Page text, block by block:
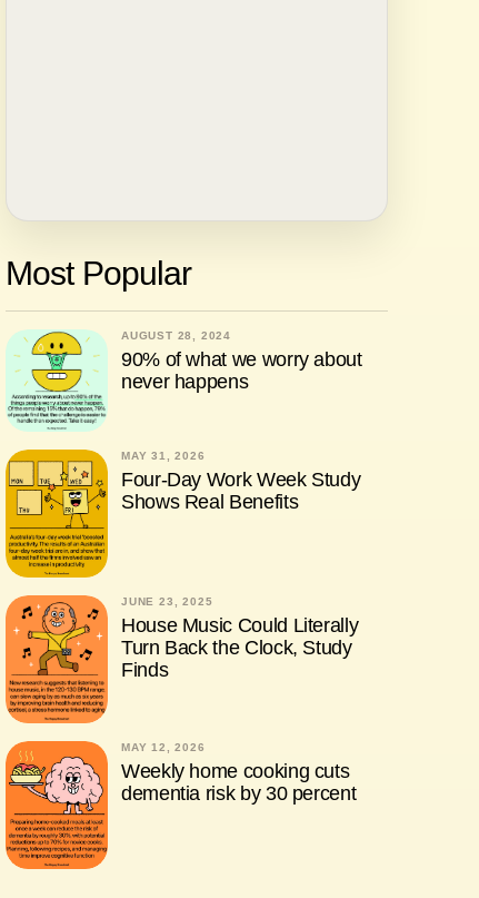
Most Popular
AUGUST 28, 2024
90% of what we worry about
never happens
MAY 31, 2026
Four-Day Work Week Study
Shows Real Benefits
JUNE 23, 2025
House Music Could Literally
Turn Back the Clock, Study
Finds
MAY 12, 2026
Weekly home cooking cuts
dementia risk by 30 percent